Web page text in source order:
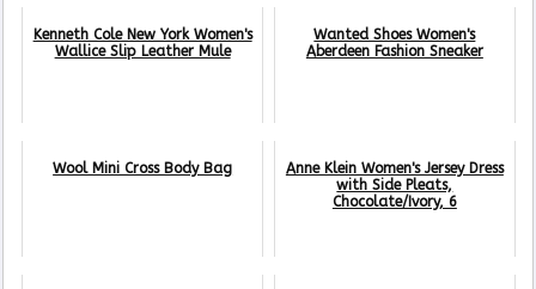
Kenneth Cole New York Women's
Wallice Slip Leather Mule
Wanted Shoes Women's
Aberdeen Fashion Sneaker
Wool Mini Cross Body Bag
Anne Klein Women's Jersey Dress
with Side Pleats,
Chocolate/Ivory, 6